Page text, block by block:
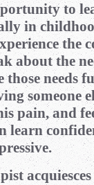
to
in
the
about the
those needs
someone
pain, and
learn